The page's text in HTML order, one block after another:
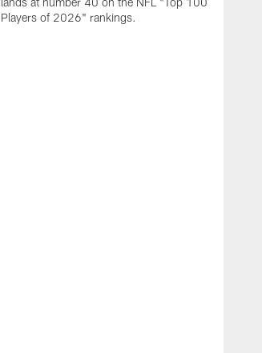
Players of 2026" rankings.